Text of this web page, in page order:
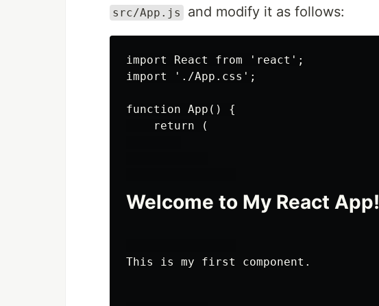
src/App.js and modify it as follows:
import React from 'react';
import './App.css';
function App() {
    return (
Welcome to My React App!
This is my first component.